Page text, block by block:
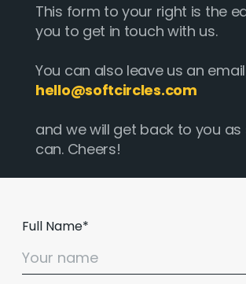
This form to your right is the
you to get in touch with us.
You can also leave us an
hello@softcircles.com
and we will get back to you
can. Cheers!
Full Name*